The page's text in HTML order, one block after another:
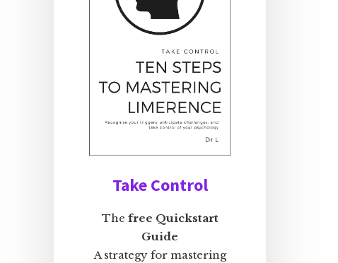
Take Control
The free Quickstart
Guide
A strategy for mastering